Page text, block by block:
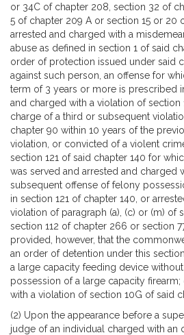
or 34C of chapter 208, section 32 of
5 of chapter 209 A or section 15 or 20
arrested and charged with a
abuse as defined in section 1 of said
order of protection issued under said
against such person, an offense for
term of 3 years or more is prescribed
and charged with a violation of section
charge of a third or subsequent
chapter 90 within 10 years of the
violation, or convicted of a violent
section 121 of said chapter 140 for
was served and arrested and charged
subsequent offense of felony
in section 121 of chapter 140, or
violation of paragraph (a), (c) or (m) of
section 112 of chapter 266 or section
provided, however, that the
an order of detention under this
a large capacity feeding device
possession of a large capacity
with a violation of section 10G of said
(2) Upon the appearance before a
judge of an individual charged with an